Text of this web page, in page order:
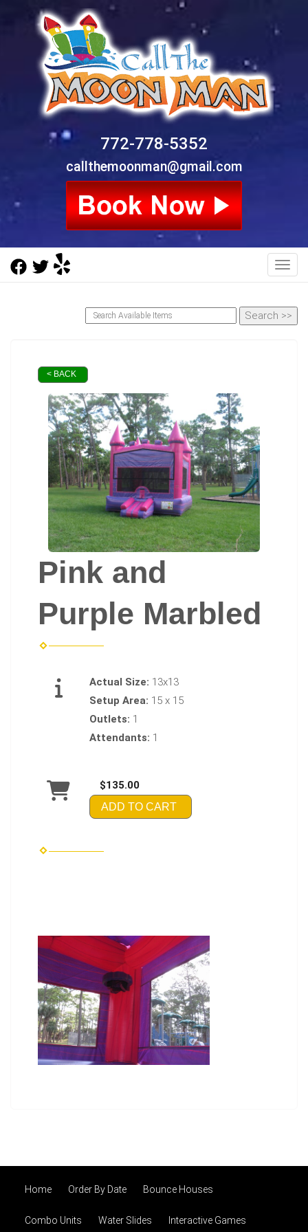
772-778-5352
callthemoonman@gmail.com
< BACK
Pink and
Purple Marbled
Actual Size: 13x13
Setup Area: 15 x 15
Outlets: 1
Attendants: 1
$135.00
ADD TO CART
Home Order By Date Bounce Houses
Combo Units Water Slides Interactive Games